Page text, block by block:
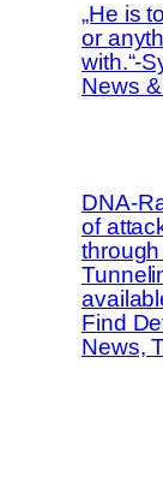
„He is
or
with.“-
News
DNA-
of
Find
News,